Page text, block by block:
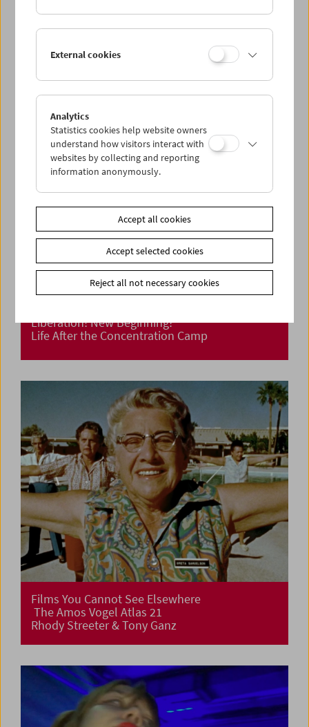
Liberation! New Beginning?
Life After the Concentration Camp
Films You Cannot See Elsewhere
The Amos Vogel Atlas 21
Rhody Streeter & Tony Ganz
External cookies
Analytics
Statistics cookies help website owners
understand how visitors interact with
websites by collecting and reporting
information anonymously.
Accept all cookies
Accept selected cookies
Reject all not necessary cookies